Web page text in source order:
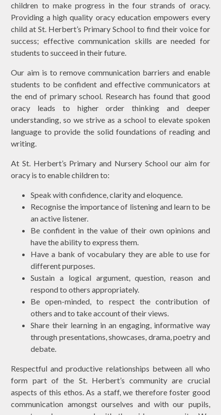
children to make progress in the four strands of oracy.
Providing a high quality oracy education empowers every
child at St. Herbert’s Primary School to find their voice for
success; effective communication skills are needed for
students to succeed in their future.
Our aim is to remove communication barriers and enable
students to be confident and effective communicators at
the end of primary school. Research has found that good
oracy leads to higher order thinking and deeper
understanding, so we strive as a school to elevate spoken
language to provide the solid foundations of reading and
writing.
At St. Herbert’s Primary and Nursery School our aim for
oracy is to enable children to:
Speak with confidence, clarity and eloquence.
Recognise the importance of listening and learn to be
an active listener.
Be confident in the value of their own opinions and
have the ability to express them.
Have a bank of vocabulary they are able to use for
different purposes.
Sustain a logical argument, question, reason and
respond to others appropriately.
Be open-minded, to respect the contribution of
others and to take account of their views.
Share their learning in an engaging, informative way
through presentations, showcases, drama, poetry and
debate.
Respectful and productive relationships between all who
form part of the St. Herbert’s community are crucial
aspects of this ethos. As a staff, we therefore foster good
communication amongst ourselves and with our pupils,